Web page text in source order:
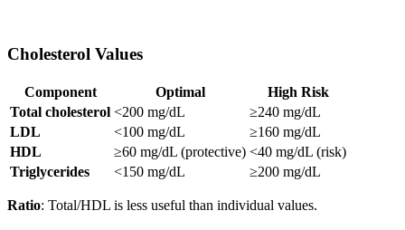
Cholesterol Values
Component Optimal
High Risk
Total cholesterol <200 mg/dL
≥240 mg/dL
LDL
<100 mg/dL
≥160 mg/dL
HDL
≥60 mg/dL (protective) <40 mg/dL (risk)
Triglycerides
<150 mg/dL ≥200 mg/dL
Ratio: Total/HDL is less useful than individual values.